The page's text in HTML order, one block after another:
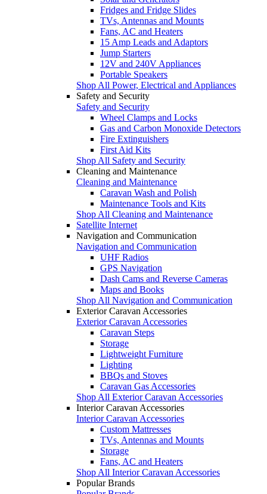
Fridges and Fridge Slides
TVs, Antennas and Mounts
Fans, AC and Heaters
15 Amp Leads and Adaptors
Jump Starters
12V and 240V Appliances
Portable Speakers
Shop All Power, Electrical and Appliances
Safety and Security
Safety and Security
Wheel Clamps and Locks
Gas and Carbon Monoxide Detectors
Fire Extinguishers
First Aid Kits
Shop All Safety and Security
Cleaning and Maintenance
Cleaning and Maintenance
Caravan Wash and Polish
Maintenance Tools and Kits
Shop All Cleaning and Maintenance
Satellite Internet
Navigation and Communication
Navigation and Communication
UHF Radios
GPS Navigation
Dash Cams and Reverse Cameras
Maps and Books
Shop All Navigation and Communication
Exterior Caravan Accessories
Exterior Caravan Accessories
Caravan Steps
Storage
Lightweight Furniture
Lighting
BBQs and Stoves
Caravan Gas Accessories
Shop All Exterior Caravan Accessories
Interior Caravan Accessories
Interior Caravan Accessories
Custom Mattresses
TVs, Antennas and Mounts
Storage
Fans, AC and Heaters
Shop All Interior Caravan Accessories
Popular Brands